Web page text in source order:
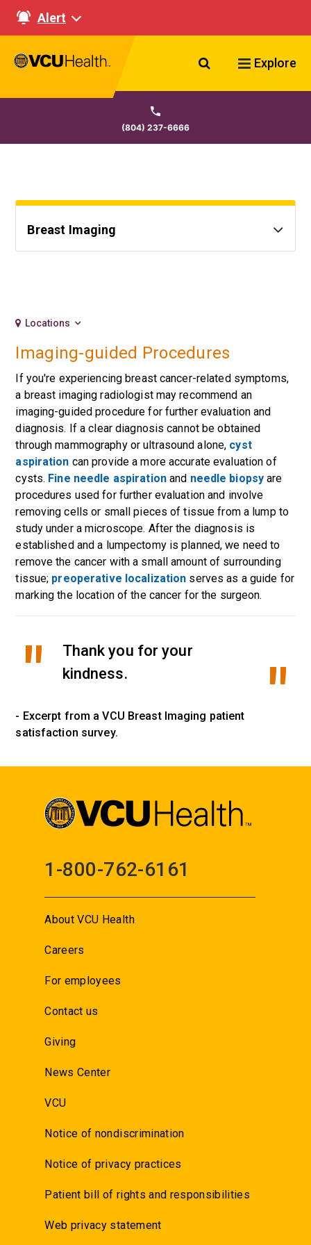
Alert
Search VCU
Explore
(804) 237-6666
Breast Imaging
Locations
Imaging-guided Procedures
If you're experiencing breast cancer-related symptoms,
a breast imaging radiologist may recommend an
imaging-guided procedure for further evaluation and
diagnosis. If a clear diagnosis cannot be obtained
through mammography or ultrasound alone, cyst
aspiration can provide a more accurate evaluation of
cysts. Fine needle aspirationand needle biopsy are
procedures used for further evaluation and involve
removing cells or small pieces of tissue from a lump to
study under a microscope. After the diagnosis is
established and a lumpectomy is planned, we need to
remove the cancer with a small amount of surrounding
tissue; preoperative localization serves as a guide for
marking the location of the cancer for the surgeon.
Thank you for your
kindness.
- Excerpt from a VCU Breast Imaging patient
satisfaction survey.
1-800-762-6161
About VCU Health
Careers
For employees
Contact us
Giving
News Center
VCU
Notice of nondiscrimination
Notice of privacy practices
Patient bill of rights and responsibilities
Web privacy statement